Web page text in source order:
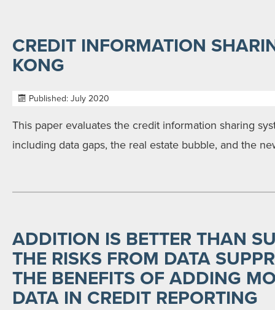
CREDIT INFORMATION
KONG
Published: July 2020
This paper evaluates the credit information sharing
including data gaps, the real estate bubble, and the
ADDITION IS BETTER THAN
THE RISKS FROM DATA
THE BENEFITS OF ADDING
DATA IN CREDIT REPORTING